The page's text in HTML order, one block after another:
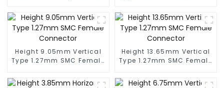
Height 9.05mm Vertical
Type 1.27mm SMC Female
Height 13.65mm Vertical
Type 1.27mm SMC Female